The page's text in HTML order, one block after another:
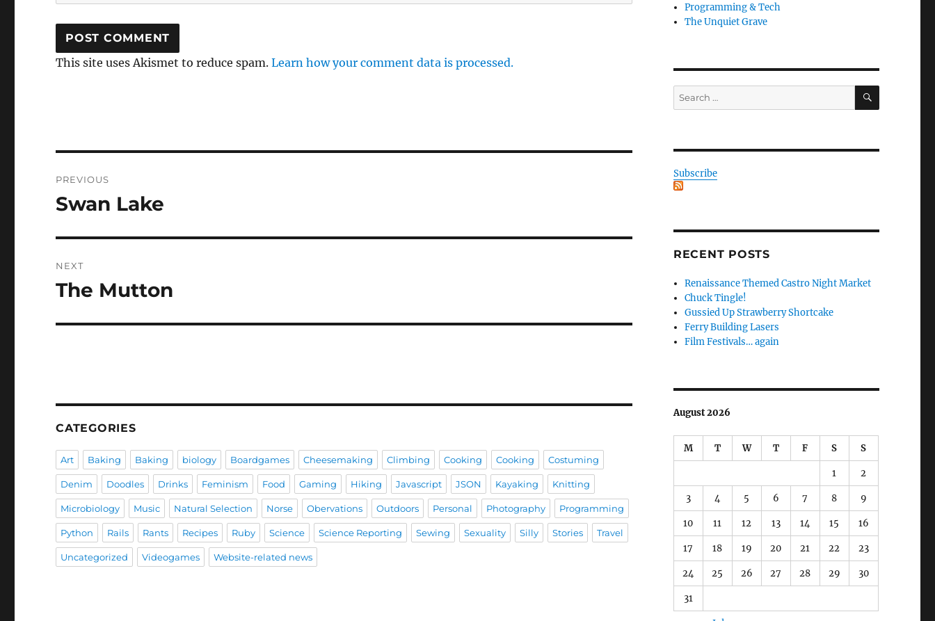
This site uses Akismet to reduce spam.Learn how your comment data is processed.
navigation
PREVIOUS
Previous
Swan Lake
NEXT
Next
The Mutton
CATEGORIES
Art Baking Baking biology Boardgames Cheesemaking Climbing Cooking Cooking Costuming
Denim Doodles Drinks Feminism Food Gaming Hiking Javascript JSON Kayaking Knitting
Microbiology Music Natural Selection Norse Obervations Outdoors Personal Photography Programming
Python Rails Rants Recipes Ruby Science Science Reporting Sewing Sexuality Silly Stories Travel
Uncategorized Videogames Website-related news
Programming & Tech
The Unquiet Grave
Search
for:
SEARCH
Subscribe
RECENT POSTS
Renaissance Themed Castro Night Market
Chuck Tingle!
Gussied Up Strawberry Shortcake
Ferry Building Lasers
Film Festivals… again
August 2026
M T W T F S S
1 2
3 4 5 6 7 8 9
10 11 12 13 14 15 16
17 18 19 20 21 22 23
24 25 26 27 28 29 30
31